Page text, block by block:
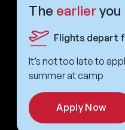
The earlieryou
Flights depart
It’s not too late to
summer at camp
Apply Now